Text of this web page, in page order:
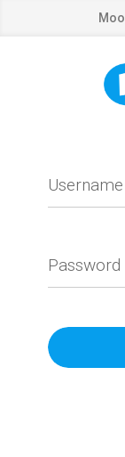
Username
Password